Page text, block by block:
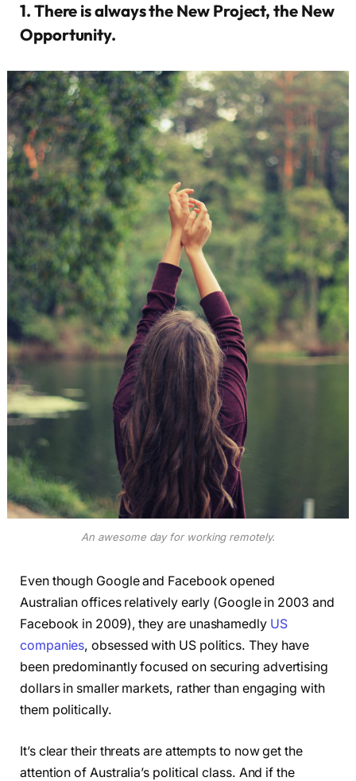
1. There is always the New Project, the New
Opportunity.
An awesome day for working remotely.
Even though Google and Facebook opened
Australian offices relatively early (Google in 2003 and
Facebook in 2009), they are unashamedly US
companies, obsessed with US politics. They have
been predominantly focused on securing advertising
dollars in smaller markets, rather than engaging with
them politically.
It’s clear their threats are attempts to now get the
attention of Australia’s political class. And if the